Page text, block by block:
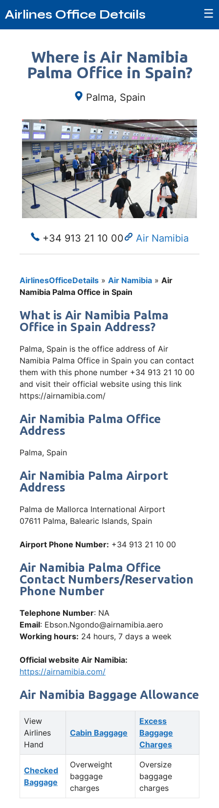
Airlines Office Details ☰
Where is Air Namibia
Palma Office in Spain?
Palma, Spain
+34 913 21 10 00 Air Namibia
AirlinesOfficeDetails » Air Namibia » Air
Namibia Palma Office in Spain
What is Air Namibia Palma
Office in Spain Address?
Palma, Spain is the office address of Air
Namibia Palma Office in Spain you can contact
them with this phone number +34 913 21 10 00
and visit their official website using this link
https://airnamibia.com/
Air Namibia Palma Office
Address
Palma, Spain
Air Namibia Palma Airport
Address
Palma de Mallorca International Airport
07611 Palma, Balearic Islands, Spain
Airport Phone Number: +34 913 21 10 00
Air Namibia Palma Office
Contact Numbers/Reservation
Phone Number
Telephone Number: NA
Email: Ebson.Ngondo@airnamibia.aero
Working hours: 24 hours, 7 days a week
Official website Air Namibia:
https://airnamibia.com/
Air Namibia Baggage Allowance
View
Airlines
Hand
Cabin Baggage
Excess
Baggage
Charges
Checked
Baggage
Overweight
baggage
charges
Oversize
baggage
charges